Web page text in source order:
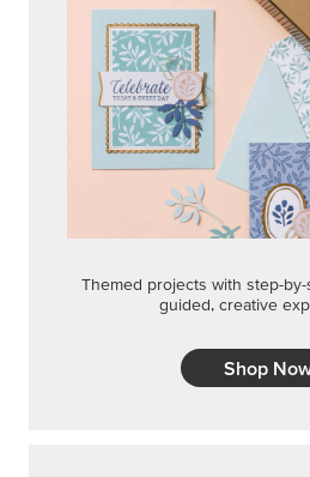
Themed projects with step-
guided, creative
Shop